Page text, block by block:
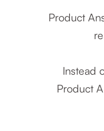
Product
Instead
Product